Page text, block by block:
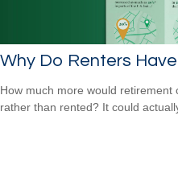
Why Do Renters
How much more would retirement
rather than rented? It could